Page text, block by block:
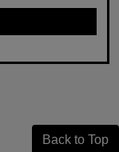
Back to Top